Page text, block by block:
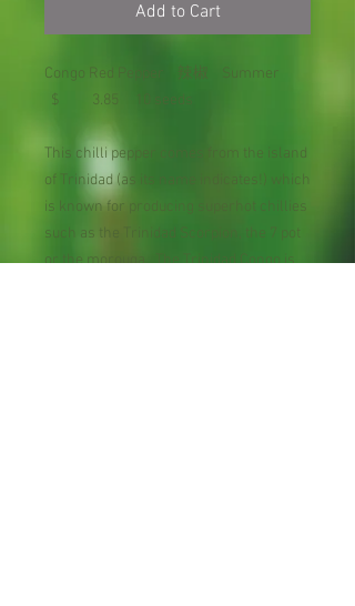
Add to Cart
Congo Red Pepper 辣椒 Summer
$ 3.85 10 seeds
This chilli pepper comes from the island
of Trinidad (as its name indicates!) which
is known for producing superhot chillies
such as the Trinidad Scorpion, the 7 pot
or the morouga. The Trinidad Congo is